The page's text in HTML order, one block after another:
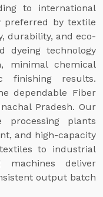
to international
preferred by textile
durability, and eco-
dyeing technology
minimal chemical
finishing results.
dependable Fiber
Pradesh. Our
plants
and high-capacity
to industrial
machines deliver
output batch